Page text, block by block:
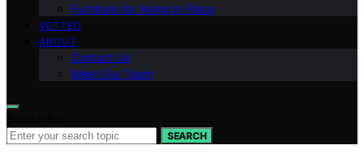
Furniture for Aging in Place
VETTED
ABOUT
Contact Us
Meet Our Team
SEARCH